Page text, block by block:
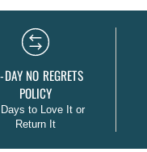
NO REGRETS
POLICY
to Love It or
Return It